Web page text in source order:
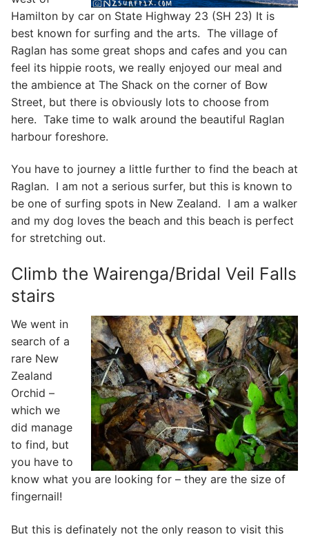
Hamilton by car on State Highway 23 (SH 23) It is
best known for surfing and the arts. The village of
Raglan has some great shops and cafes and you can
feel its hippie roots, we really enjoyed our meal and
the ambience at The Shack on the corner of Bow
Street, but there is obviously lots to choose from
here. Take time to walk around the beautiful Raglan
harbour foreshore.
You have to journey a little further to find the beach at
Raglan. I am not a serious surfer, but this is known to
be one of surfing spots in New Zealand. I am a walker
and my dog loves the beach and this beach is perfect
for stretching out.
Climb the Wairenga/Bridal Veil Falls
stairs
We went in
search of a
rare New
Zealand
Orchid –
which we
did manage
to find, but
you have to
know what you are looking for – they are the size of
fingernail!
But this is definately not the only reason to visit this